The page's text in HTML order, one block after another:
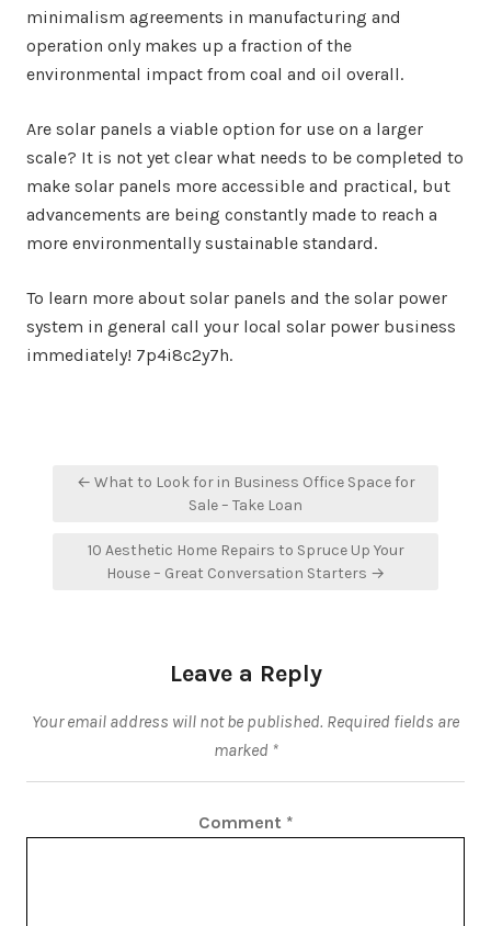
minimalism agreements in manufacturing and
operation only makes up a fraction of the
environmental impact from coal and oil overall.
Are solar panels a viable option for use on a larger
scale? It is not yet clear what needs to be completed to
make solar panels more accessible and practical, but
advancements are being constantly made to reach a
more environmentally sustainable standard.
To learn more about solar panels and the solar power
system in general call your local solar power business
immediately! 7p4i8c2y7h.
Post← What to Look for in Business Office Space for
Sale – Take Loan
10 Aesthetic Home Repairs to Spruce Up Your
House – Great Conversation Starters →
Leave a Reply
Your email address will not be published. Required fields are
marked *
Comment *